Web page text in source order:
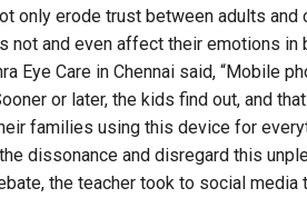
only erode trust between adults and
not and even affect their emotions in
Eye Care in Chennai said, “Mobile
or later, the kids find out, and
families using this device for
dissonance and disregard this
the teacher took to social